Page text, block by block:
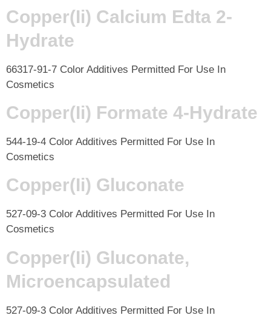
Copper(Ii) Calcium Edta 2-
Hydrate
66317-91-7 Color Additives Permitted For Use In
Cosmetics
Copper(Ii) Formate 4-Hydrate
544-19-4 Color Additives Permitted For Use In
Cosmetics
Copper(Ii) Gluconate
527-09-3 Color Additives Permitted For Use In
Cosmetics
Copper(Ii) Gluconate,
Microencapsulated
527-09-3 Color Additives Permitted For Use In